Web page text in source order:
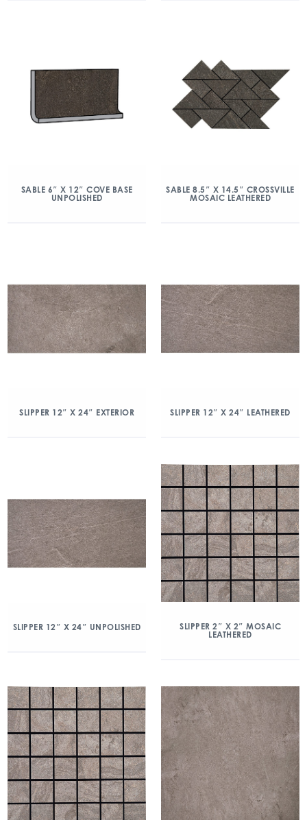
SABLE 6″ X 12″ COVE BASE
UNPOLISHED
SABLE 8.5″ X 14.5″ CROSSVILLE
MOSAIC LEATHERED
SLIPPER 12″ X 24″ EXTERIOR SLIPPER 12″ X 24″ LEATHERED
SLIPPER 12″ X 24″ UNPOLISHED
SLIPPER 2″ X 2″ MOSAIC
LEATHERED